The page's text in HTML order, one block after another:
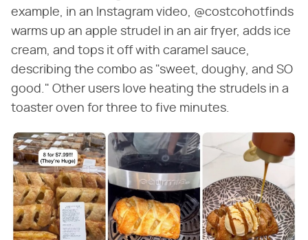
example, in an Instagram video, @costcohotfinds
warms up an apple strudel in an air fryer, adds ice
cream, and tops it off with caramel sauce,
describing the combo as "sweet, doughy, and SO
good." Other users love heating the strudels in a
toaster oven for three to five minutes.